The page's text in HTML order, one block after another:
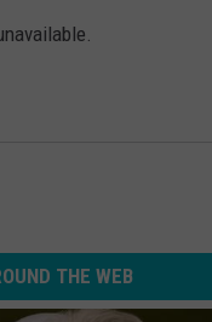
THE WEB